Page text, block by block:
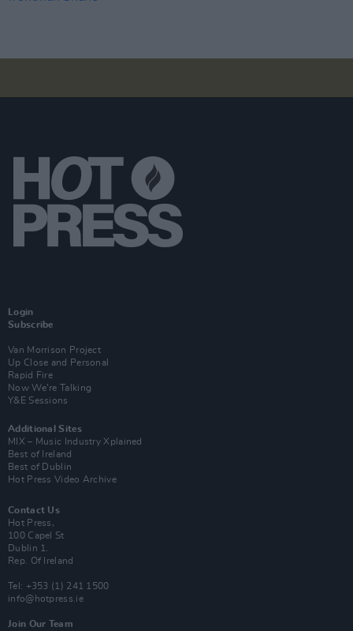
Login
Subscribe
Van Morrison Project
Up Close and Personal
Rapid Fire
Now We’re Talking
Y&E Sessions
Additional Sites
MIX – Music Industry Xplained
Best of Ireland
Best of Dublin
Hot Press Video Archive
Contact Us
Hot Press,
100 Capel St
Dublin 1.
Rep. Of Ireland
Tel: +353 (1) 241 1500
info@hotpress.ie
Join Our Team